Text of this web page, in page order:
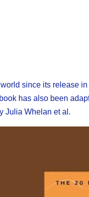
since its release
has also been
Julia Whelan et al.